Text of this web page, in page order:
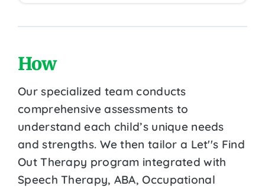
How
Our specialized team conducts
comprehensive assessments to
understand each child’s unique needs
and strengths. We then tailor a Let''s Find
Out Therapy program integrated with
Speech Therapy, ABA, Occupational